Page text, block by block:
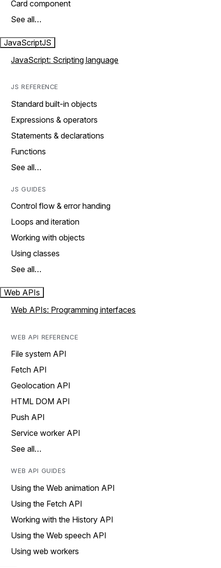
Card component
See all…
JavaScriptJS
JavaScript: Scripting language
JS REFERENCE
Standard built-in objects
Expressions & operators
Statements & declarations
Functions
See all…
JS GUIDES
Control flow & error handing
Loops and iteration
Working with objects
Using classes
See all…
Web APIs
Web APIs: Programming interfaces
WEB API REFERENCE
File system API
Fetch API
Geolocation API
HTML DOM API
Push API
Service worker API
See all…
WEB API GUIDES
Using the Web animation API
Using the Fetch API
Working with the History API
Using the Web speech API
Using web workers